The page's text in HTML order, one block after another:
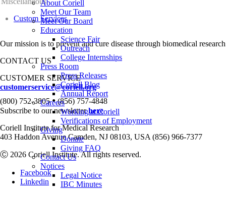
About Coriell
Meet Our Team
Meet Our Board
Education
Science Fair
Outreach
College Internships
Press Room
Press Releases
Coriell Blog
Annual Report
Careers
Working at Coriell
Verifications of Employment
Giving
Donate
Giving FAQ
Contact Us
Notices
Legal Notice
IBC Minutes
Custom Services
Our mission is to prevent and cure disease through biomedical
CONTACT US
CUSTOMER SERVICE
customerservice@coriell.org
(800) 752-3805•(856) 757-4848
Subscribe to our newsletterhere
Coriell Institute for Medical Research
403 Haddon Avenue Camden, NJ 08103, USA (856) 966-7377
Ⓒ 2026 Coriell Institute. All rights reserved.
Facebook
Linkedin